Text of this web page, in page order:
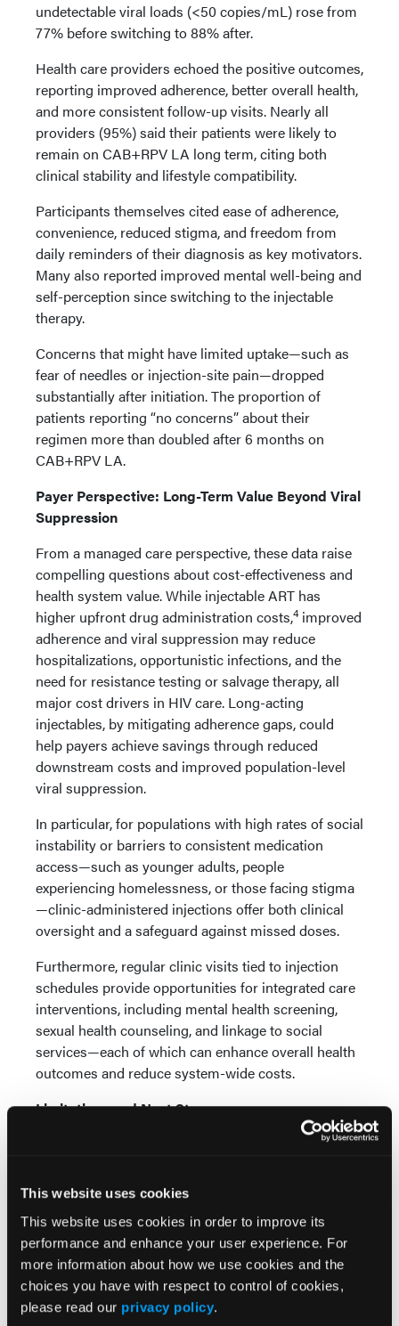
This website uses cookies
This website uses cookies in order to improve its
performance and enhance your user experience. For
more information about how we use cookies and the
choices you have with respect to control of cookies,
please read our privacy policy.
undetectable viral loads (<50 copies/mL) rose from
77% before switching to 88% after.
Health care providers echoed the positive outcomes,
reporting improved adherence, better overall health,
and more consistent follow-up visits. Nearly all
providers (95%) said their patients were likely to
remain on CAB+RPV LA long term, citing both
clinical stability and lifestyle compatibility.
Participants themselves cited ease of adherence,
convenience, reduced stigma, and freedom from
daily reminders of their diagnosis as key motivators.
Many also reported improved mental well-being and
self-perception since switching to the injectable
therapy.
Concerns that might have limited uptake—such as
fear of needles or injection-site pain—dropped
substantially after initiation. The proportion of
patients reporting “no concerns” about their
regimen more than doubled after 6 months on
CAB+RPV LA.
Payer Perspective: Long-Term Value Beyond Viral
Suppression
From a managed care perspective, these data raise
compelling questions about cost-effectiveness and
health system value. While injectable ART has
higher upfront drug administration costs,4improved
adherence and viral suppression may reduce
hospitalizations, opportunistic infections, and the
need for resistance testing or salvage therapy, all
major cost drivers in HIV care. Long-acting
injectables, by mitigating adherence gaps, could
help payers achieve savings through reduced
downstream costs and improved population-level
viral suppression.
In particular, for populations with high rates of social
instability or barriers to consistent medication
access—such as younger adults, people
experiencing homelessness, or those facing stigma
—clinic-administered injections offer both clinical
oversight and a safeguard against missed doses.
Furthermore, regular clinic visits tied to injection
schedules provide opportunities for integrated care
interventions, including mental health screening,
sexual health counseling, and linkage to social
services—each of which can enhance overall health
outcomes and reduce system-wide costs.
Limitations and Next Steps
While the PREFER-LA study provides valuable
observational, cross-sectional analysis, it cannot
successfully transitioned to long-acting therapy may
already be more engaged in care. Additionally, most
participants had been on CAB+RPV LA for only
about 1 year; longer-term durability of adherence
and viral suppression remains under study.